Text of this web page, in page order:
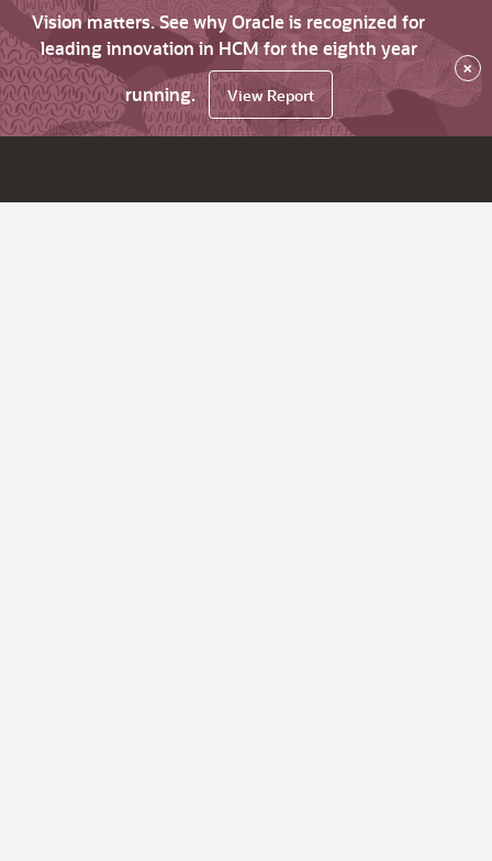
Vision matters. See why Oracle is recognized for
leading innovation in HCM for the eighth year
running.
View Report
×